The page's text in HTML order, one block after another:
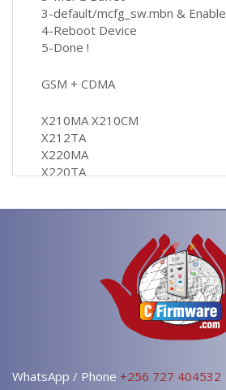
3-default/mcfg_sw.mbn & Enable
4-Reboot Device
5-Done !
GSM + CDMA
X210MA X210CM
X212TA
X220MA
X220TA
Q710CS
All Done Convert To CDMA & 3G
After formate remain the CDMA
WhatsApp / Phone +256 727 404532